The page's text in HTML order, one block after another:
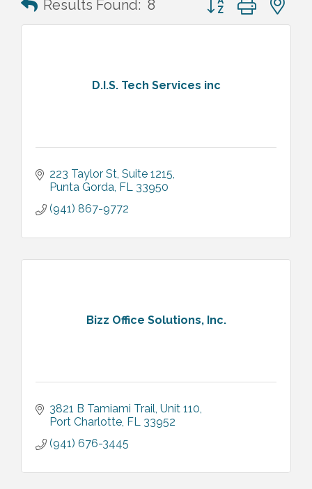
Results Found: 8
D.I.S. Tech Services inc
223 Taylor St Suite 1215
Punta Gorda FL 33950
(941) 867-9772
Bizz Office Solutions, Inc.
3821 B Tamiami Trail Unit 110
Port Charlotte FL 33952
(941) 676-3445